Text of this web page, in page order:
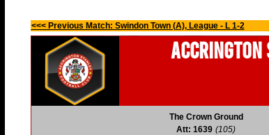
<<< Previous Match: Swindon Town (A), League - L 1-2
Accrington
The Crown Ground
Att: 1639 (105)